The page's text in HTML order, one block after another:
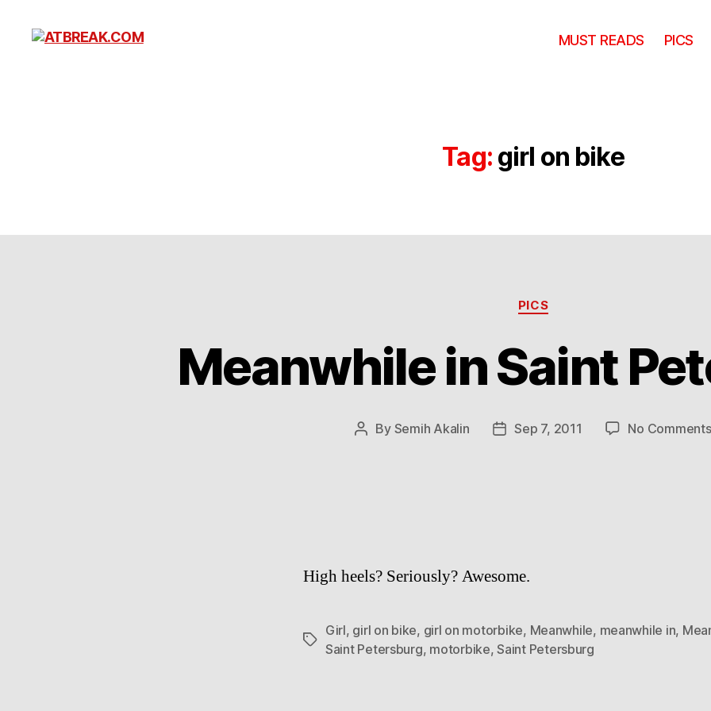
MUST READS PICS
Tag: girl on bike
Categories
PICS
Meanwhile in Saint
Post
By Semih Akalin
PostSep 7, 2011 No Comments
High heels? Seriously? Awesome.
Tags
Girl, girl on bike, girl on motorbike, Meanwhile, meanwhile in,
Saint Petersburg, motorbike,Saint Petersburg